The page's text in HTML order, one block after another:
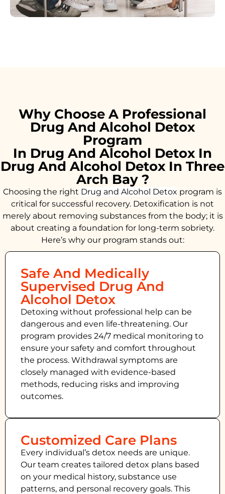
Why Choose A Professional
Drug And Alcohol Detox
Program
In Drug And Alcohol Detox In
Drug And Alcohol Detox In Three
Arch Bay ?
Choosing the right Drug and Alcohol Detox program is
critical for successful recovery. Detoxification is not
merely about removing substances from the body; it is
about creating a foundation for long-term sobriety.
Here’s why our program stands out:
Safe And Medically
Supervised Drug And
Alcohol Detox
Detoxing without professional help can be
dangerous and even life-threatening. Our
program provides 24/7 medical monitoring to
ensure your safety and comfort throughout
the process. Withdrawal symptoms are
closely managed with evidence-based
methods, reducing risks and improving
outcomes.
Customized Care Plans
Every individual’s detox needs are unique.
Our team creates tailored detox plans based
on your medical history, substance use
patterns, and personal recovery goals. This